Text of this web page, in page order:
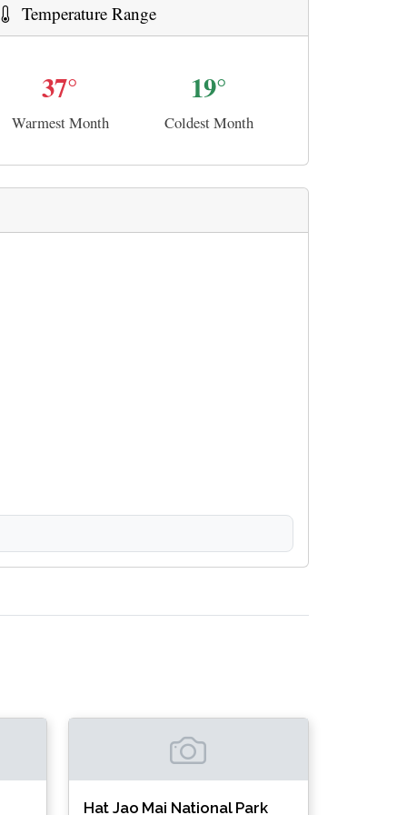
Temperature Range
37°
Warmest Month
19°
Coldest Month
Hat Jao Mai National Park